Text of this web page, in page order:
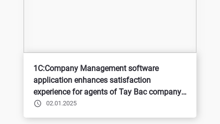
1C:Company Management software
application enhances satisfaction
experience for agents of Tay Bac company -
BQP02.01.2025